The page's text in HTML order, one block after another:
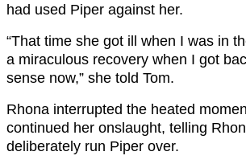
had used Piper against her.
“That time she got ill when I was in
a miraculous recovery when I got
sense now,” she told Tom.
Rhona interrupted the heated
continued her onslaught, telling
deliberately run Piper over.